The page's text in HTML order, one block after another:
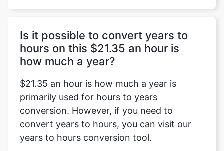
Is it possible to convert years to
hours on this $21.35 an hour is
how much a year?
$21.35 an hour is how much a year is
primarily used for hours to years
conversion. However, if you need to
convert years to hours, you can visit our
years to hours conversion tool.